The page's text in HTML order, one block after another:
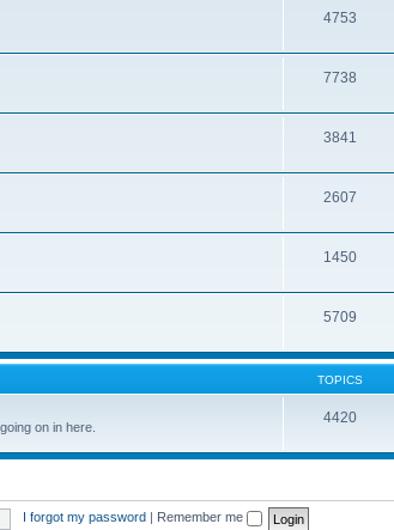
4753
7738
3841
2607
1450
5709
TOPICS
on in here.
4420
I forgot my password Remember me